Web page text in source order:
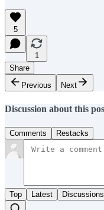
5
1
Share
Previous
Next
Discussion about this
Comments Restacks
Top Latest Discussions